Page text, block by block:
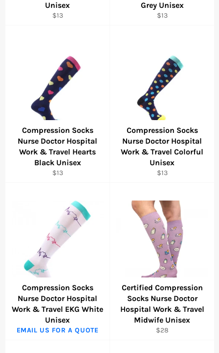
Unisex
Regular
$13
Grey Unisex
Regular
$13
Compression Socks
Nurse Doctor Hospital
Work & Travel Hearts
Black Unisex
Regular
$13
Compression Socks
Nurse Doctor Hospital
Work & Travel Colorful
Unisex
Regular
$13
Compression Socks
Nurse Doctor Hospital
Work & Travel EKG White
Unisex
EMAIL US FOR A QUOTE
Certified Compression
Socks Nurse Doctor
Hospital Work & Travel
Midwife Unisex
Regular
$28